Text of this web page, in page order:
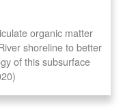
organic matter
shoreline to better
of this subsurface